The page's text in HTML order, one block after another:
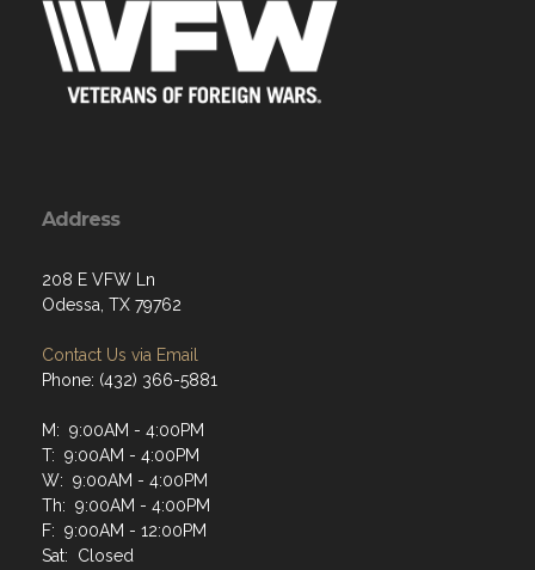
208 E VFW Ln
Contact Us via Email
M: 9:00AM - 4:00PM
W: 9:00AM - 4:00PM
Th: 9:00AM - 4:00PM
F: 9:00AM - 12:00PM
Sat: Closed
Sun: Closed